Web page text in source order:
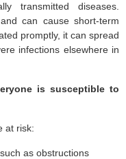
transmitted diseases.
can cause short-term
promptly, it can spread
infections elsewhere in
is susceptible to
at risk:
as obstructions